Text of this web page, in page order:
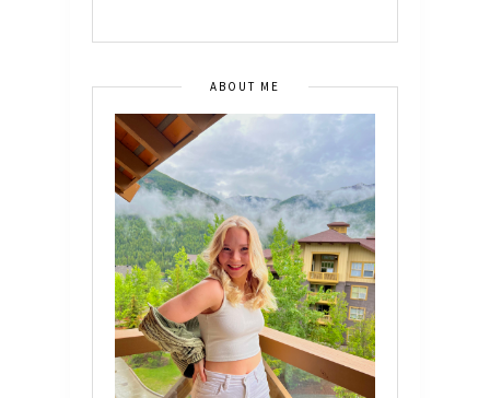
ABOUT ME